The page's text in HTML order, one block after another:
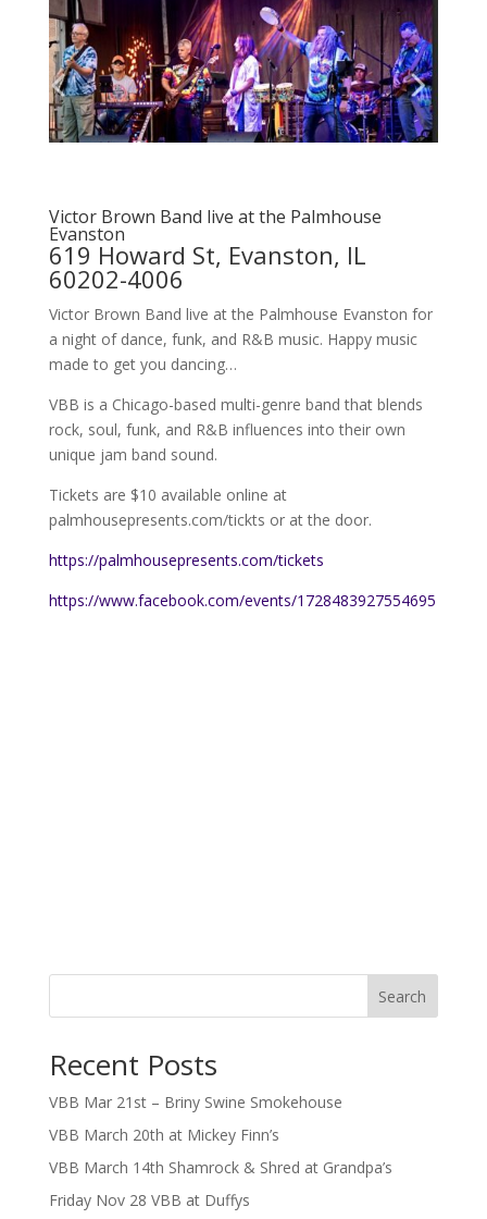
Victor Brown Band live at the Palmhouse
Evanston
619 Howard St, Evanston, IL
60202-4006
Victor Brown Band live at the Palmhouse Evanston for
a night of dance, funk, and R&B music. Happy music
made to get you dancing…
VBB is a Chicago-based multi-genre band that blends
rock, soul, funk, and R&B influences into their own
unique jam band sound.
Tickets are $10 available online at
palmhousepresents.com/tickts or at the door.
https://palmhousepresents.com/tickets
https://www.facebook.com/events/1728483927554695
Search
Recent Posts
VBB Mar 21st – Briny Swine Smokehouse
VBB March 20th at Mickey Finn’s
VBB March 14th Shamrock & Shred at Grandpa’s
Friday Nov 28 VBB at Duffys